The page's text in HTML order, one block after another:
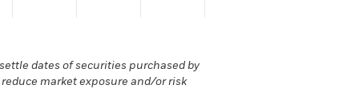
dates of securities purchased by
market exposure and/or risk